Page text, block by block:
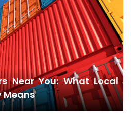
Near You: What Local
Means